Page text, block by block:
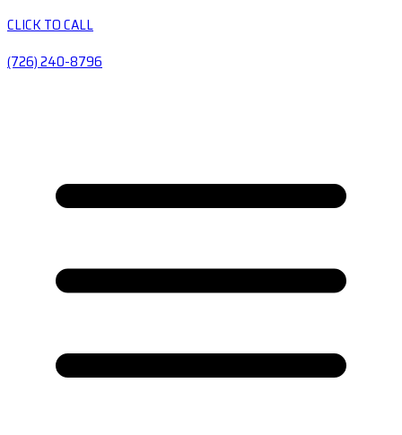
CLICK TO CALL
(726) 240-8796